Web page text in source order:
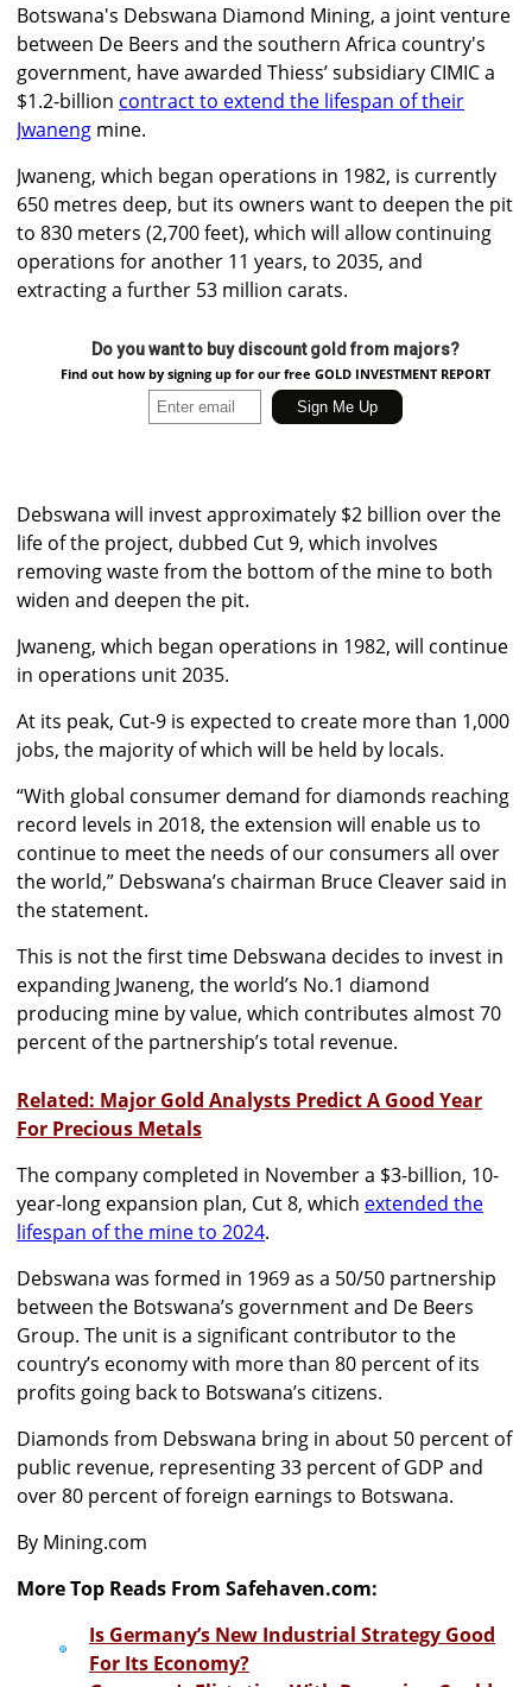
Botswana's Debswana Diamond Mining, a joint venture
between De Beers and the southern Africa country's
government, have awarded Thiess’ subsidiary CIMIC a
$1.2-billion contract to extend the lifespan of their
Jwaneng mine.
Jwaneng, which began operations in 1982, is currently
650 metres deep, but its owners want to deepen the pit
to 830 meters (2,700 feet), which will allow continuing
operations for another 11 years, to 2035, and
extracting a further 53 million carats.
Do you want to buy discount gold from majors?
Find out how by signing up for our free GOLD INVESTMENT REPORT
Debswana will invest approximately $2 billion over the
life of the project, dubbed Cut 9, which involves
removing waste from the bottom of the mine to both
widen and deepen the pit.
Jwaneng, which began operations in 1982, will continue
in operations unit 2035.
At its peak, Cut-9 is expected to create more than 1,000
jobs, the majority of which will be held by locals.
“With global consumer demand for diamonds reaching
record levels in 2018, the extension will enable us to
continue to meet the needs of our consumers all over
the world,” Debswana’s chairman Bruce Cleaver said in
the statement.
This is not the first time Debswana decides to invest in
expanding Jwaneng, the world’s No.1 diamond
producing mine by value, which contributes almost 70
percent of the partnership’s total revenue.
Related: Major Gold Analysts Predict A Good Year
For Precious Metals
The company completed in November a $3-billion, 10-
year-long expansion plan, Cut 8, which extended the
lifespan of the mine to 2024.
Debswana was formed in 1969 as a 50/50 partnership
between the Botswana’s government and De Beers
Group. The unit is a significant contributor to the
country’s economy with more than 80 percent of its
profits going back to Botswana’s citizens.
Diamonds from Debswana bring in about 50 percent of
public revenue, representing 33 percent of GDP and
over 80 percent of foreign earnings to Botswana.
By Mining.com
More Top Reads From Safehaven.com:
Is Germany’s New Industrial Strategy Good
For Its Economy?